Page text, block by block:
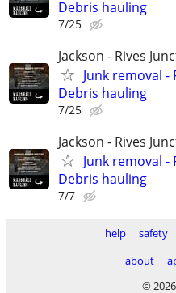
Debris hauling
7/25
Jackson - Rives
Junk removal
Debris hauling
7/25
Jackson - Rives
Junk removal
Debris hauling
7/7
help safety
about
©